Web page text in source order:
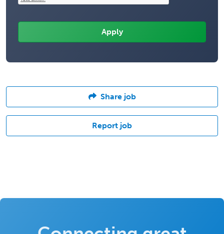
Share job
Report job